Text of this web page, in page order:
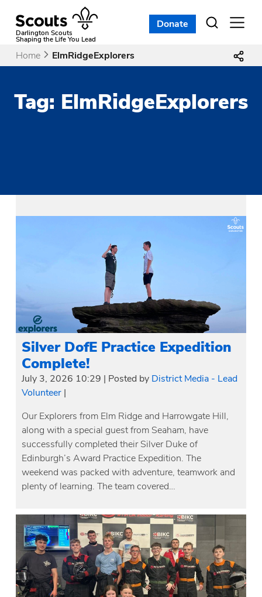
contentDarlington Scouts
Shaping the Life You Lead
Open
Donate
Home ElmRidgeExplorers
Tag: ElmRidgeExplorers
Silver DofE Practice Expedition
Complete!
July 3, 2026 10:29 | Posted by District Media - Lead
Volunteer |
Our Explorers from Elm Ridge and Harrowgate Hill,
along with a special guest from Seaham, have
successfully completed their Silver Duke of
Edinburgh’s Award Practice Expedition. The
weekend was packed with adventure, teamwork and
plenty of learning. The team covered…